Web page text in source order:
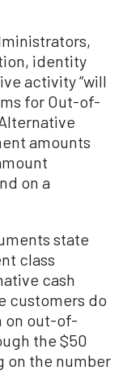
identity
activity “will
for Out-of-
amounts
on a
state
class
cash
customers do
on out-of-
the $50
on the number